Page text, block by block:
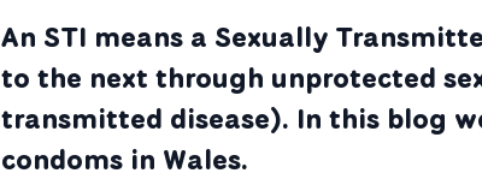
An STI means a Sexually
to the next through unprotected
transmitted disease). In this blog
condoms in Wales.